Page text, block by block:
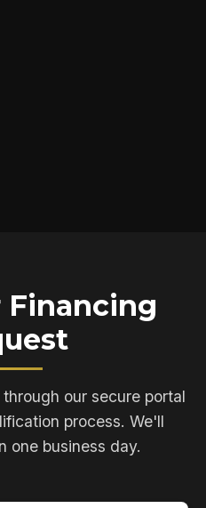
Financing
our secure portal
process. We'll
one business day.